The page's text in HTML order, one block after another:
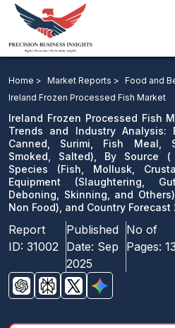
Growth, Trends and Industry
Type, By Source, By Species,
Application, and Country
Download Sample
email us
Home > Market Reports > Food and
Ireland Frozen Processed Fish Market
Ireland Frozen Processed Fish
Trends and Industry Analysis:
Canned, Surimi, Fish Meal,
Smoked, Salted), By Source
Species (Fish, Mollusk,
Equipment (Slaughtering,
Deboning, Skinning, and
Non Food), and Country
Report
ID: 31002
Published
Date: Sep
2025
No of
Pages: